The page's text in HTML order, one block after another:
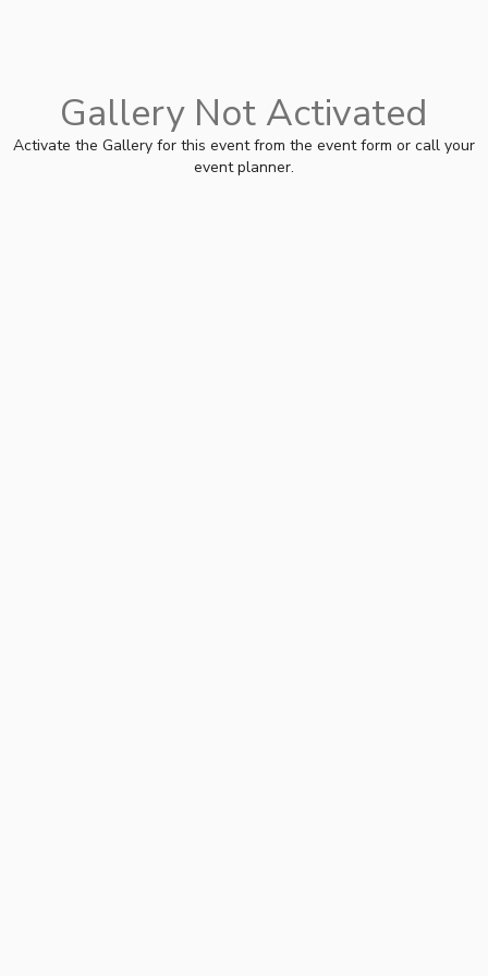
Gallery Not Activated
Activate the Gallery for this event from the event form or call your
event planner.